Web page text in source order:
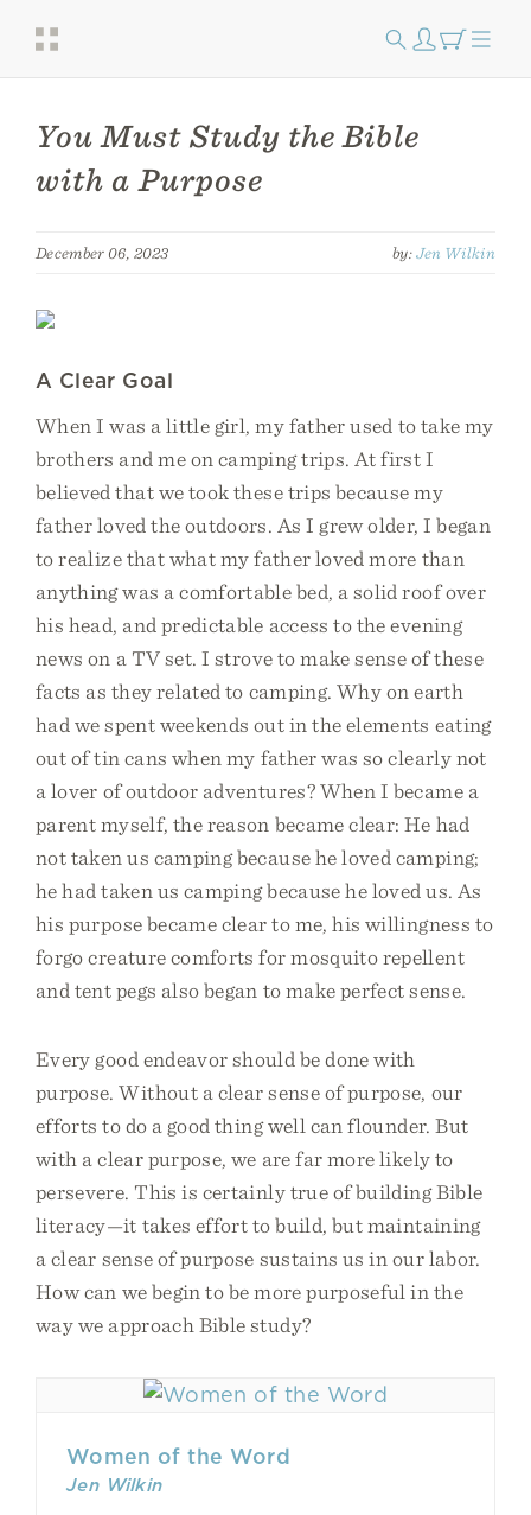
You Must Study the Bible
with a Purpose
December 06, 2023 by:Jen Wilkin
A Clear Goal
When I was a little girl, my father used to take my
brothers and me on camping trips. At first I
believed that we took these trips because my
father loved the outdoors. As I grew older, I began
to realize that what my father loved more than
anything was a comfortable bed, a solid roof over
his head, and predictable access to the evening
news on a TV set. I strove to make sense of these
facts as they related to camping. Why on earth
had we spent weekends out in the elements eating
out of tin cans when my father was so clearly not
a lover of outdoor adventures? When I became a
parent myself, the reason became clear: He had
not taken us camping because he loved camping;
he had taken us camping because he loved us. As
his purpose became clear to me, his willingness to
forgo creature comforts for mosquito repellent
and tent pegs also began to make perfect sense.
Every good endeavor should be done with
purpose. Without a clear sense of purpose, our
efforts to do a good thing well can flounder. But
with a clear purpose, we are far more likely to
persevere. This is certainly true of building Bible
literacy—it takes effort to build, but maintaining
a clear sense of purpose sustains us in our labor.
How can we begin to be more purposeful in the
way we approach Bible study?
Women of the Word
Jen Wilkin